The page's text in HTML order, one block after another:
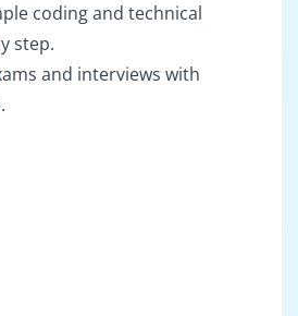
coding and technical
step.
and interviews with